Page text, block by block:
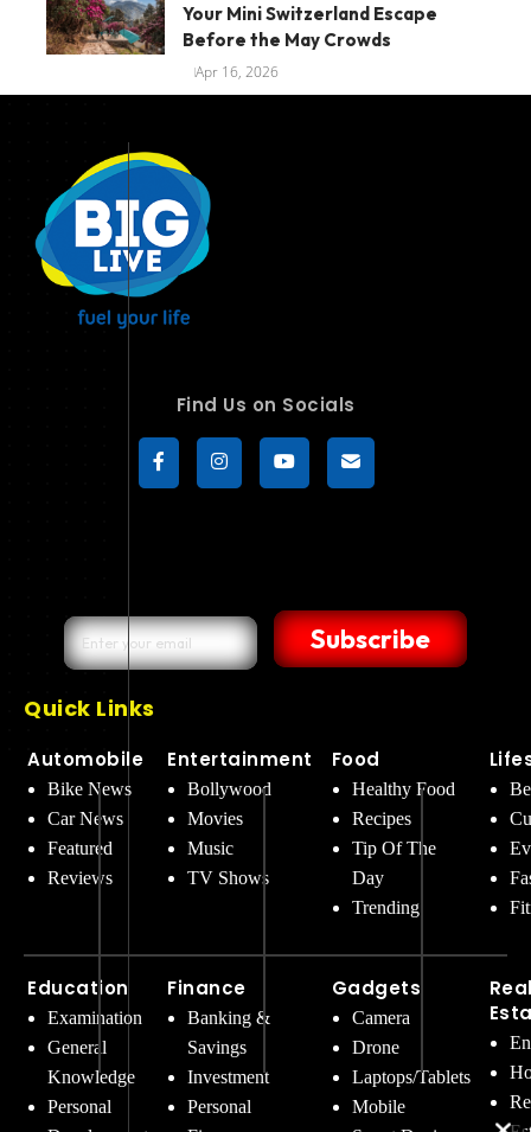
Your Mini Switzerland Escape
Before the May Crowds
Apr 16, 2026
Find Us on Socials
Subscribe
Quick Links
Automobile
Bike News
Car News
Featured
Reviews
Education
Examination
General
Knowledge
Personal
Entertainment
Bollywood
Movies
Music
TV Shows
Finance
Banking &
Savings
Investment
Personal
Food
Healthy Food
Recipes
Tip Of The
Day
Trending
Gadgets
Camera
Drone
Laptops/Tablets
Mobile